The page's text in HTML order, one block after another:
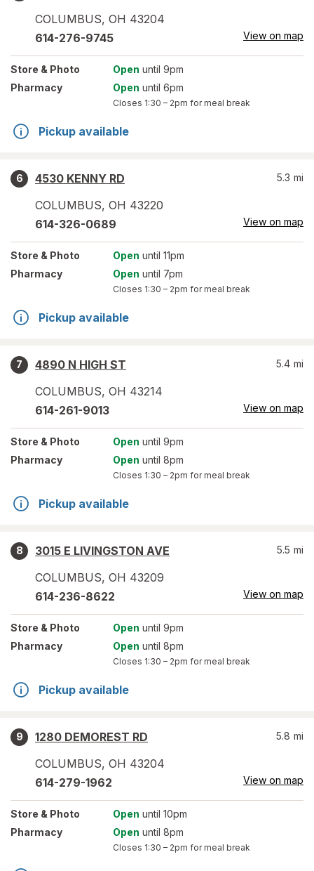
COLUMBUS, OH 43204
614-276-9745 View on map
Store & Photo Open until 9pm
Pharmacy
Open until 6pm
Closes 1:30 – 2pm for meal break
Pickup available
6
4530 KENNY RD
COLUMBUS, OH 43220
5.3 mi
614-326-0689 View on map
Store & Photo Open until 11pm
Pharmacy
Open until 7pm
Closes 1:30 – 2pm for meal break
Pickup available
7
4890 N HIGH ST
COLUMBUS, OH 43214
5.4 mi
614-261-9013 View on map
Store & Photo Open until 9pm
Pharmacy
Open until 8pm
Closes 1:30 – 2pm for meal break
Pickup available
8
3015 E LIVINGSTON AVE
COLUMBUS, OH 43209
5.5 mi
614-236-8622 View on map
Store & Photo Open until 9pm
Pharmacy
Open until 8pm
Closes 1:30 – 2pm for meal break
Pickup available
9
1280 DEMOREST RD
COLUMBUS, OH 43204
5.8 mi
614-279-1962 View on map
Store & Photo Open until 10pm
Pharmacy
Open until 8pm
Closes 1:30 – 2pm for meal break